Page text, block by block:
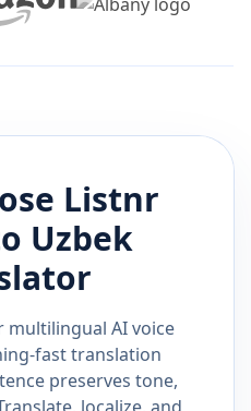
Listnr
Uzbek
multilingual AI voice
fast translation
preserves tone,